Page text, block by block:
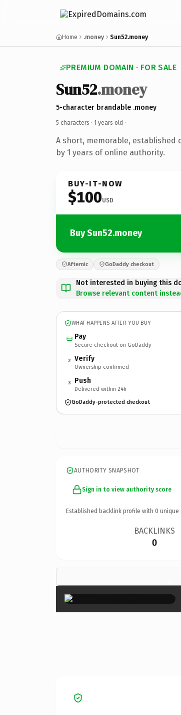
Home .money Sun52.money
PREMIUM DOMAIN · FOR SALE
Sun52.money
5-character brandable .money
5 characters · 1 years old ·
A short, memorable, established
by 1 years of online authority.
BUY-IT-NOW
$100USD
Buy Sun52.money
Afternic GoDaddy checkout
Not interested in buying this
Browse relevant content
WHAT HAPPENS AFTER YOU BUY
Pay
Secure checkout on GoDaddy
2 Verify
Ownership confirmed
3 Push
Delivered within 24h
GoDaddy-protected checkout
AUTHORITY SNAPSHOT
Sign in to view authority score
Established backlink profile with 0 unique
BACKLINKS
0
×